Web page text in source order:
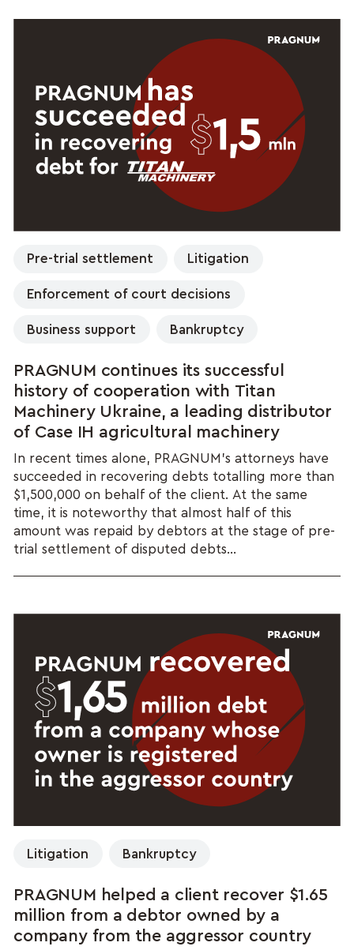
Pre-trial settlement Litigation
Enforcement of court decisions
Business support Bankruptcy
PRAGNUM continues its successful
history of cooperation with Titan
Machinery Ukraine, a leading distributor
of Case IH agricultural machinery
In recent times alone, PRAGNUM’s attorneys have
succeeded in recovering debts totalling more than
$1,500,000 on behalf of the client. At the same
time, it is noteworthy that almost half of this
amount was repaid by debtors at the stage of pre-
trial settlement of disputed debts...
Litigation Bankruptcy
PRAGNUM helped a client recover $1.65
million from a debtor owned by a
company from the aggressor country